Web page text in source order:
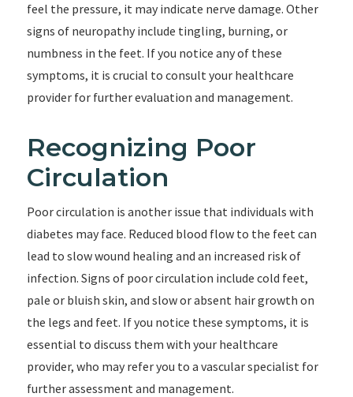
feel the pressure, it may indicate nerve damage. Other
signs of neuropathy include tingling, burning, or
numbness in the feet. If you notice any of these
symptoms, it is crucial to consult your healthcare
provider for further evaluation and management.
Recognizing Poor
Circulation
Poor circulation is another issue that individuals with
diabetes may face. Reduced blood flow to the feet can
lead to slow wound healing and an increased risk of
infection. Signs of poor circulation include cold feet,
pale or bluish skin, and slow or absent hair growth on
the legs and feet. If you notice these symptoms, it is
essential to discuss them with your healthcare
provider, who may refer you to a vascular specialist for
further assessment and management.